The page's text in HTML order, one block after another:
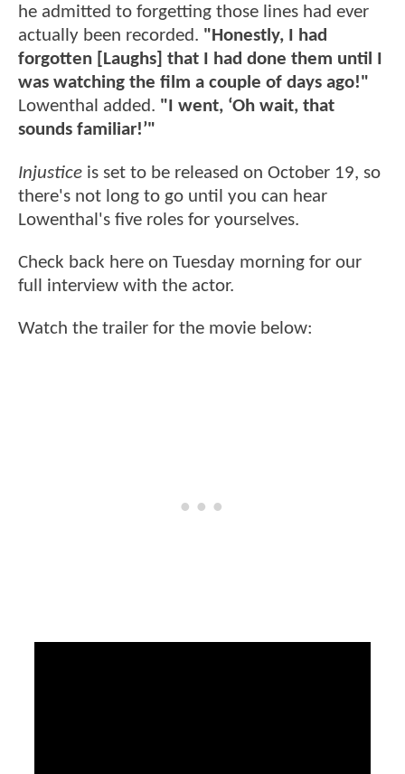
he admitted to forgetting those lines had ever
actually been recorded. "Honestly, I had
forgotten [Laughs] that I had done them until I
was watching the film a couple of days ago!"
Lowenthal added. "I went, ‘Oh wait, that
sounds familiar!’"
Injustice is set to be released on October 19, so
there's not long to go until you can hear
Lowenthal's five roles for yourselves.
Check back here on Tuesday morning for our
full interview with the actor.
Watch the trailer for the movie below: